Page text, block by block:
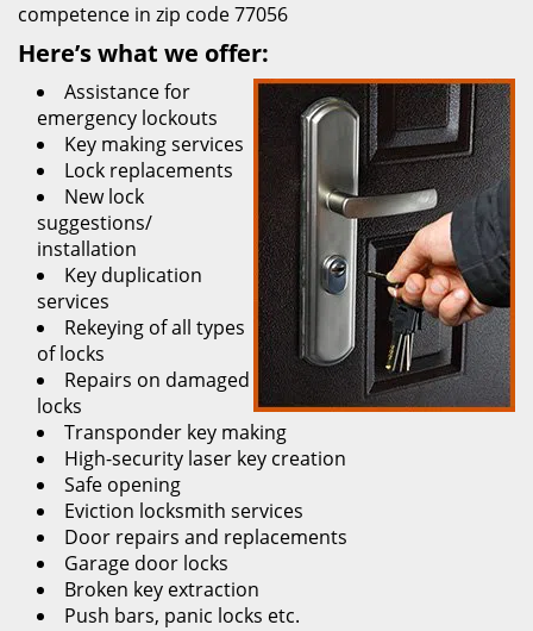
competence in zip code 77056
Here’s what we offer:
Assistance for
emergency lockouts
Key making services
Lock replacements
New lock
suggestions/
installation
Key duplication
services
Rekeying of all types
of locks
Repairs on damaged
locks
Transponder key making
High-security laser key creation
Safe opening
Eviction locksmith services
Door repairs and replacements
Garage door locks
Broken key extraction
Push bars, panic locks etc.